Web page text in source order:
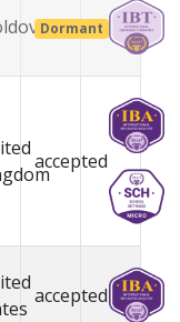
Dormant
accepted
accepted